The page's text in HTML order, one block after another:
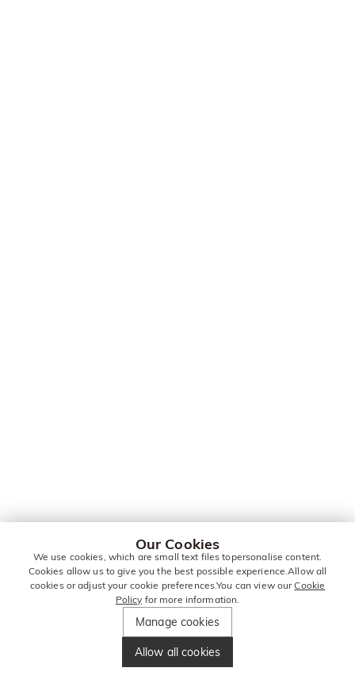
Our Cookies
We use cookies, which are small text files topersonalise content.
Cookies allow us to give you the best possible experience.Allow all
cookies or adjust your cookie preferences.You can view ourCookie
Policy for more information.
Manage cookies
Allow all cookies